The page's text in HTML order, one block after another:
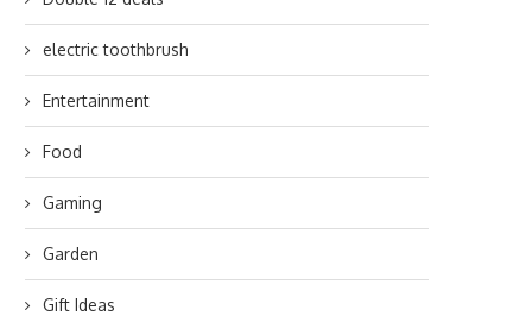
electric toothbrush
Entertainment
Food
Gaming
Garden
Gift Ideas